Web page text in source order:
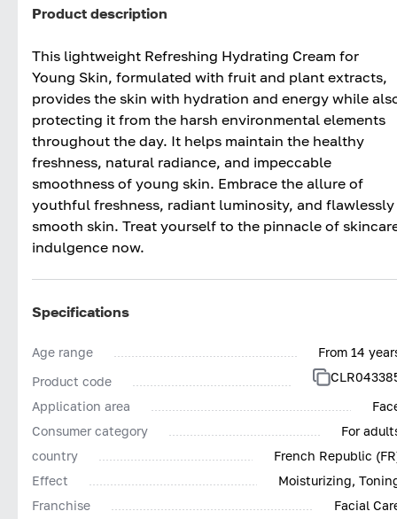
Product description
This lightweight Refreshing Hydrating Cream for
Young Skin, formulated with fruit and plant extracts,
provides the skin with hydration and energy while
protecting it from the harsh environmental elements
throughout the day. It helps maintain the healthy
freshness, natural radiance, and impeccable
smoothness of young skin. Embrace the allure of
youthful freshness, radiant luminosity, and flawlessly
smooth skin. Treat yourself to the pinnacle of
indulgence now.
Specifications
Age range
From 14
Product code
Application area
Consumer category
For
country
French Republic
Effect
Moisturizing,
Franchise
Facial